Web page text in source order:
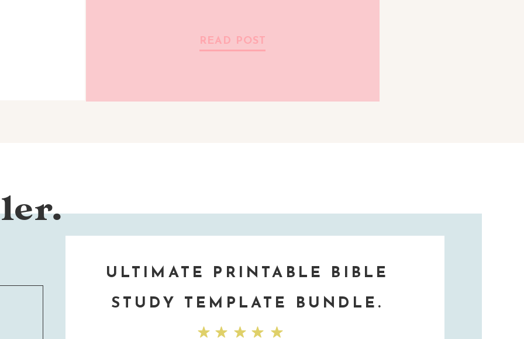
READ POST
ULTIMATE PRINTABLE BIBLE
STUDY TEMPLATE BUNDLE.